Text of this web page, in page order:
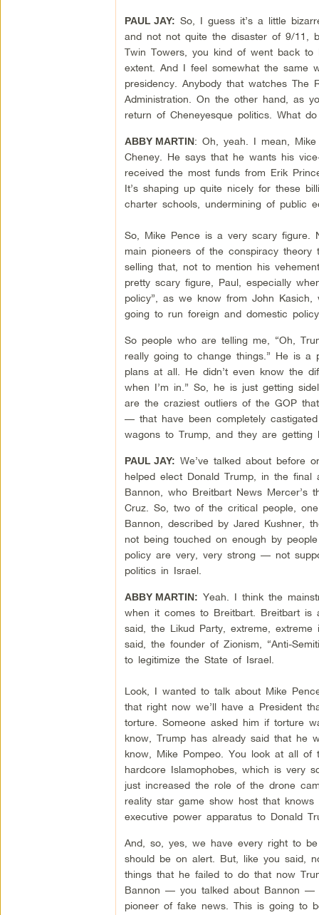
PAUL JAY: So, I guess it’s a little
and not not quite the disaster of 9/11,
Twin Towers, you kind of went back
extent. And I feel somewhat the same
presidency. Anybody that watches
Administration. On the other hand, as
return of Cheneyesque politics. What
ABBY MARTIN: Oh, yeah. I mean,
Cheney. He says that he wants his
received the most funds from Erik
It’s shaping up quite nicely for these
charter schools, undermining of public
So, Mike Pence is a very scary
main pioneers of the conspiracy
selling that, not to mention his
pretty scary figure, Paul, especially
policy”, as we know from John
going to run foreign and domestic
So people who are telling me, “Oh,
really going to change things.” He is a
plans at all. He didn’t even know the
when I’m in.” So, he is just getting
are the craziest outliers of the GOP
— that have been completely castigated
wagons to Trump, and they are getting
PAUL JAY: We’ve talked about before
helped elect Donald Trump, in the final
Bannon, who Breitbart News Mercer’s
Cruz. So, two of the critical people,
Bannon, described by Jared Kushner,
not being touched on enough by
policy are very, very strong — not
politics in Israel.
ABBY MARTIN: Yeah. I think the
when it comes to Breitbart. Breitbart is
said, the Likud Party, extreme,
said, the founder of Zionism, “Anti-
to legitimize the State of Israel.
Look, I wanted to talk about Mike
that right now we’ll have a President
torture. Someone asked him if torture
know, Trump has already said that he
know, Mike Pompeo. You look at all of
hardcore Islamophobes, which is very
just increased the role of the drone
reality star game show host that
executive power apparatus to Donald
And, so, yes, we have every right to
should be on alert. But, like you said,
things that he failed to do that now
Bannon — you talked about Bannon —
pioneer of fake news. This is going to